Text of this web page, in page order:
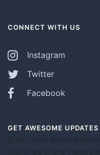
CONNECT WITH US
Instagram
Twitter
Facebook
GET AWESOME UPDATES
Enter your email
launches in the